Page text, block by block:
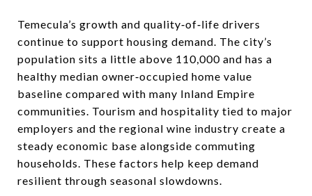
Temecula’s growth and quality‑of‑life drivers
continue to support housing demand. The city’s
population sits a little above 110,000 and has a
healthy median owner‑occupied home value
baseline compared with many Inland Empire
communities. Tourism and hospitality tied to major
employers and the regional wine industry create a
steady economic base alongside commuting
households. These factors help keep demand
resilient through seasonal slowdowns.